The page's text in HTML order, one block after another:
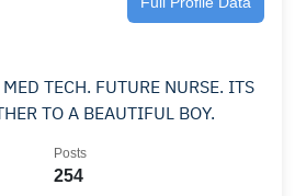
TECH. FUTURE NURSE. ITS
TO A BEAUTIFUL BOY.
254
Posts